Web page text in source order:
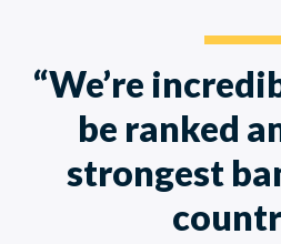
“We’re
be ranked
strongest